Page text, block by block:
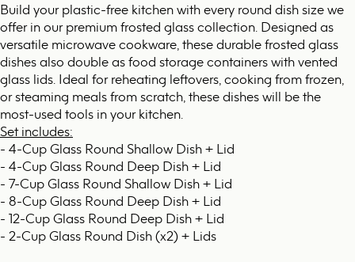
Build your plastic-free kitchen with every round dish size we
offer in our premium frosted glass collection. Designed as
versatile microwave cookware, these durable frosted glass
dishes also double as food storage containers with vented
glass lids. Ideal for reheating leftovers, cooking from frozen,
or steaming meals from scratch, these dishes will be the
most-used tools in your kitchen.
Set includes:
- 4-Cup Glass Round Shallow Dish + Lid
- 4-Cup Glass Round Deep Dish + Lid
- 7-Cup Glass Round Shallow Dish + Lid
- 8-Cup Glass Round Deep Dish + Lid
- 12-Cup Glass Round Deep Dish + Lid
- 2-Cup Glass Round Dish (x2) + Lids